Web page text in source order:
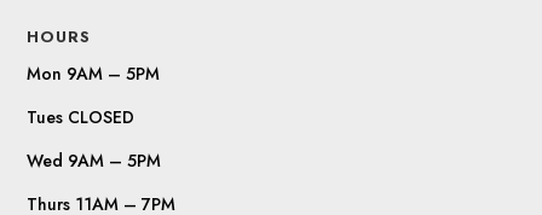
HOURS
Mon 9AM – 5PM
Tues CLOSED
Wed 9AM – 5PM
Thurs 11AM – 7PM